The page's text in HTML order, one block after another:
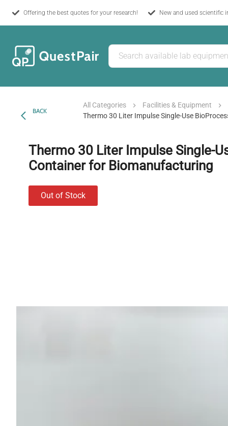
Offering the best quotes for your research! New and used scientific
BACK
All Categories Facilities & Equipment
Thermo 30 Liter Impulse Single-Use
Thermo 30 Liter Impulse Single-
Container for Biomanufacturing